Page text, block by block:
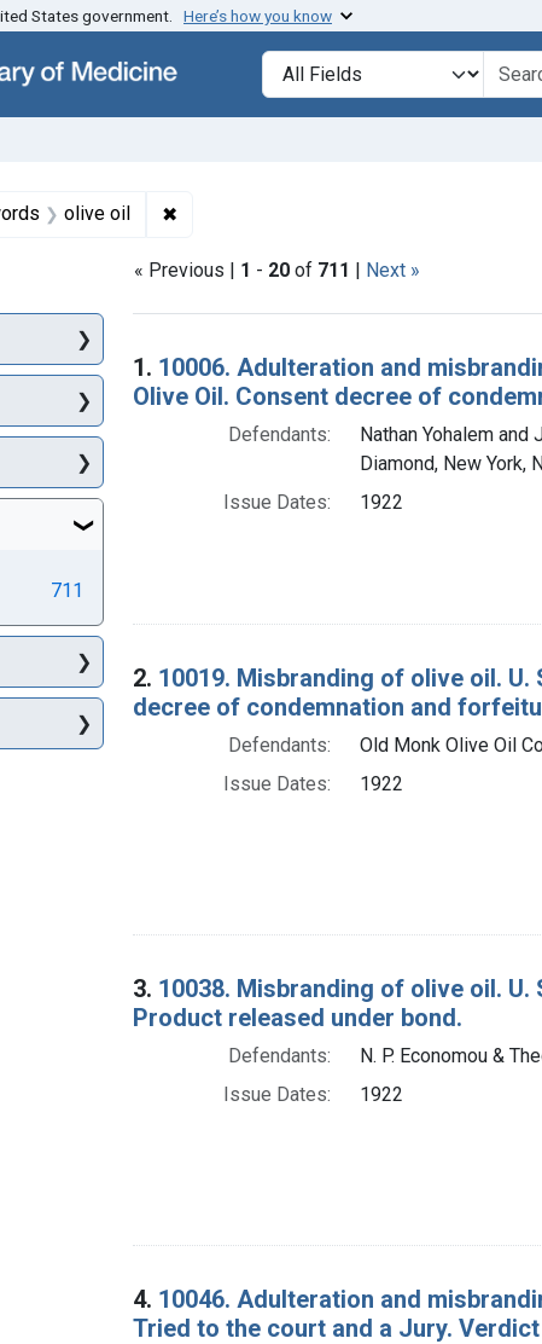
Skip to first result
States government. Here’s how you know
Search in
search for
olive oil ✖
« Previous | 1 - 20 of 711 | Next »
Search Results
1. 10006. Adulteration and
Olive Oil. Consent decree of
Defendants:
Nathan Yohalem and
Diamond, New York,
Issue Dates:
1922
2. 10019. Misbranding of olive oil. U.
decree of condemnation and
Defendants:
Old Monk Olive Oil
Issue Dates:
1922
3. 10038. Misbranding of olive oil.
Product released under bond.
Defendants:
N. P. Economou &
Issue Dates:
1922
4. 10046. Adulteration and
Tried to the court and a Jury.
711